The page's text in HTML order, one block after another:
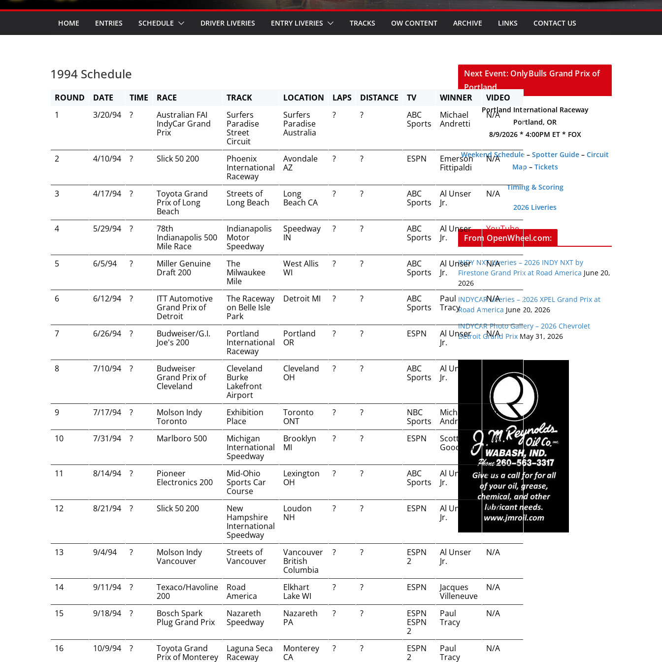
HOME ENTRIES SCHEDULE DRIVER LIVERIES ENTRY LIVERIES TRACKS OW CONTENT ARCHIVE LINKS CONTACT US
1994 Schedule
ROUND DATE TIME RACE TRACK LOCATION LAPS DISTANCE TV WINNER
VIDEO
1
3/20/94 ?
Australian FAI
IndyCar Grand
Prix
Surfers
Paradise
Street
Circuit
Surfers
Paradise
Australia
? ?
ABC
Sports
Michael
Andretti
N/A
2 4/10/94 ? Slick 50 200
Phoenix
International
Raceway
Avondale
AZ
? ? ESPN
Emerson
Fittipaldi
N/A
3 4/17/94 ?
Toyota Grand
Prix of Long
Beach
Streets of
Long Beach
Long
Beach CA
? ?
ABC
Sports
Al Unser
Jr.
N/A
4 5/29/94 ?
78th
Indianapolis 500
Mile Race
Indianapolis
Motor
Speedway
Speedway
IN
? ?
ABC
Sports
Al Unser
Jr.
YouTube
5 6/5/94 ?
Miller Genuine
Draft 200
The
Milwaukee
Mile
West Allis
WI
? ?
ABC
Sports
Al Unser
Jr.
N/A
6 6/12/94 ?
ITT Automotive
Grand Prix of
Detroit
The Raceway
on Belle Isle
Park
Detroit MI ? ?
ABC
Sports
Paul
Tracy
N/A
7 6/26/94 ?
Budweiser/G.I.
Joe's 200
Portland
International
Raceway
Portland
OR
? ? ESPN
Al Unser
Jr.
N/A
8 7/10/94 ?
Budweiser
Grand Prix of
Cleveland
Cleveland
Burke
Lakefront
Airport
Cleveland
OH
? ?
ABC
Sports
Al Unser
Jr.
9 7/17/94 ?
Molson Indy
Toronto
Exhibition
Place
Toronto
ONT
? ?
NBC
Sports
Michael
Andretti
N/A
10 7/31/94 ? Marlboro 500
Michigan
International
Speedway
Brooklyn
MI
? ? ESPN
Scott
Goodyear
N/A
11 8/14/94 ?
Pioneer
Electronics 200
Mid-Ohio
Sports Car
Course
Lexington
OH
? ?
ABC
Sports
Al Unser
Jr.
N/A
12 8/21/94 ? Slick 50 200
New
Hampshire
International
Speedway
Loudon
NH
? ? ESPN
Al Unser
Jr.
N/A
13 9/4/94 ?
Molson Indy
Vancouver
Streets of
Vancouver
Vancouver
British
Columbia
? ?
ESPN
2
Al Unser
Jr.
N/A
14 9/11/94 ?
Texaco/Havoline
200
Road
America
Elkhart
Lake WI
? ? ESPN
Jacques
Villeneuve
N/A
15 9/18/94 ?
Bosch Spark
Plug Grand Prix
Nazareth
Speedway
Nazareth
PA
? ?
ESPN
ESPN
2
Paul
Tracy
N/A
16 10/9/94 ?
Toyota Grand
Prix of Monterey
Laguna Seca
Raceway
Monterey
CA
? ?
ESPN
2
Paul
Tracy
N/A
Next Event: OnlyBulls Grand Prix of
Portland
Portland International Raceway
Portland, OR
8/9/2026 * 4:00PM ET * FOX
Weekend Schedule – Spotter Guide – Circuit
Map – Tickets
Timing & Scoring
2026 Liveries
From OpenWheel.com:
INDY NXT Liveries – 2026 INDY NXT by
Firestone Grand Prix at Road America June 20,
2026
INDYCAR Liveries – 2026 XPEL Grand Prix at
Road America June 20, 2026
INDYCAR Photo Gallery – 2026 Chevrolet
Detroit Grand Prix May 31, 2026